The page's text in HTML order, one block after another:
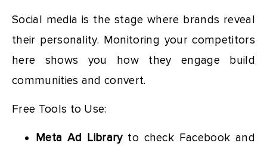
Social media is the stage where brands reveal
their personality. Monitoring your competitors
here shows you how they engage build
communities and convert.
Free Tools to Use:
Meta Ad Libraryto check Facebook and